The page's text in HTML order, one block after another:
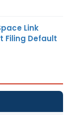
Link
Filing Default